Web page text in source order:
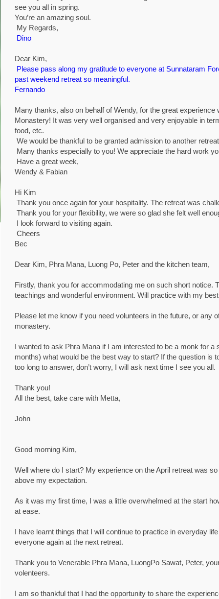
see you all in spring.
You’re an amazing soul.
My Regards,
Dino
Dear Kim,
Please pass along my gratitude to everyone at Sunnataram
past weekend retreat so meaningful.
Fernando
Many thanks, also on behalf of Wendy, for the great experience
Monastery! It was very well organised and very enjoyable in
food, etc.
We would be thankful to be granted admission to another
Many thanks especially to you! We appreciate the hard work
Have a great week,
Wendy & Fabian
Hi Kim
Thank you once again for your hospitality. The retreat was
Thank you for your flexibility, we were so glad she felt well
I look forward to visiting again.
Cheers
Bec
Dear Kim, Phra Mana, Luong Po, Peter and the kitchen team,
Firstly, thank you for accommodating me on such short notice.
teachings and wonderful environment. Will practice with my
Please let me know if you need volunteers in the future, or any
monastery.
I wanted to ask Phra Mana if I am interested to be a monk for a
months) what would be the best way to start? If the question is
too long to answer, don’t worry, I will ask next time I see you all.
Thank you!
All the best, take care with Metta,
John
Good morning Kim,
Well where do I start? My experience on the April retreat was
above my expectation.
As it was my first time, I was a little overwhelmed at the start
at ease.
I have learnt things that I will continue to practice in everyday
everyone again at the next retreat.
Thank you to Venerable Phra Mana, LuongPo Sawat, Peter,
volenteers.
I am so thankful that I had the opportunity to share the